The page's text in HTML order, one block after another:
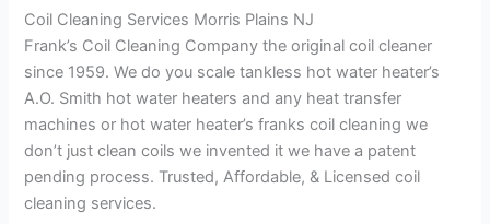
Coil Cleaning Services Morris Plains NJ
Frank’s Coil Cleaning Company the original coil cleaner
since 1959. We do you scale tankless hot water heater’s
A.O. Smith hot water heaters and any heat transfer
machines or hot water heater’s franks coil cleaning we
don’t just clean coils we invented it we have a patent
pending process. Trusted, Affordable, & Licensed coil
cleaning services.